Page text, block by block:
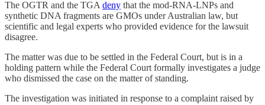
The OGTR and the TGA deny that the mod-RNA-LNPs and
synthetic DNA fragments are GMOs under Australian law, but
scientific and legal experts who provided evidence for the lawsuit
disagree.
The matter was due to be settled in the Federal Court, but is in a
holding pattern while the Federal Court formally investigates a judge
who dismissed the case on the matter of standing.
The investigation was initiated in response to a complaint raised by